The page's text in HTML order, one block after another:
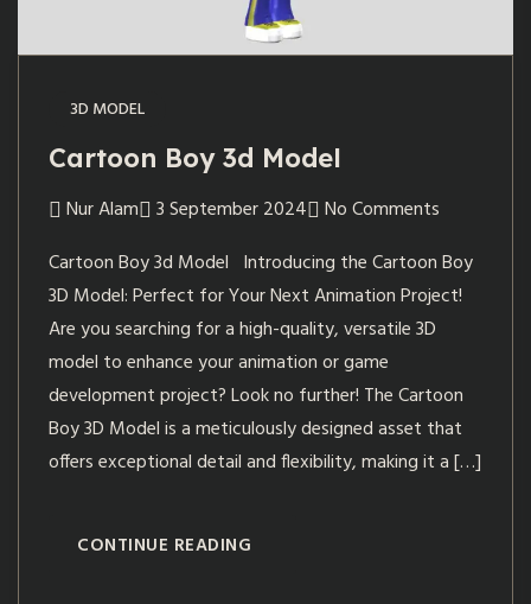
3D MODEL
Cartoon Boy 3d Model
Nur Alam 3 September 2024
No Comments
Cartoon Boy 3d Model Introducing the Cartoon Boy
3D Model: Perfect for Your Next Animation Project!
Are you searching for a high-quality, versatile 3D
model to enhance your animation or game
development project? Look no further! The Cartoon
Boy 3D Model is a meticulously designed asset that
offers exceptional detail and flexibility, making it a […]
CONTINUE READING